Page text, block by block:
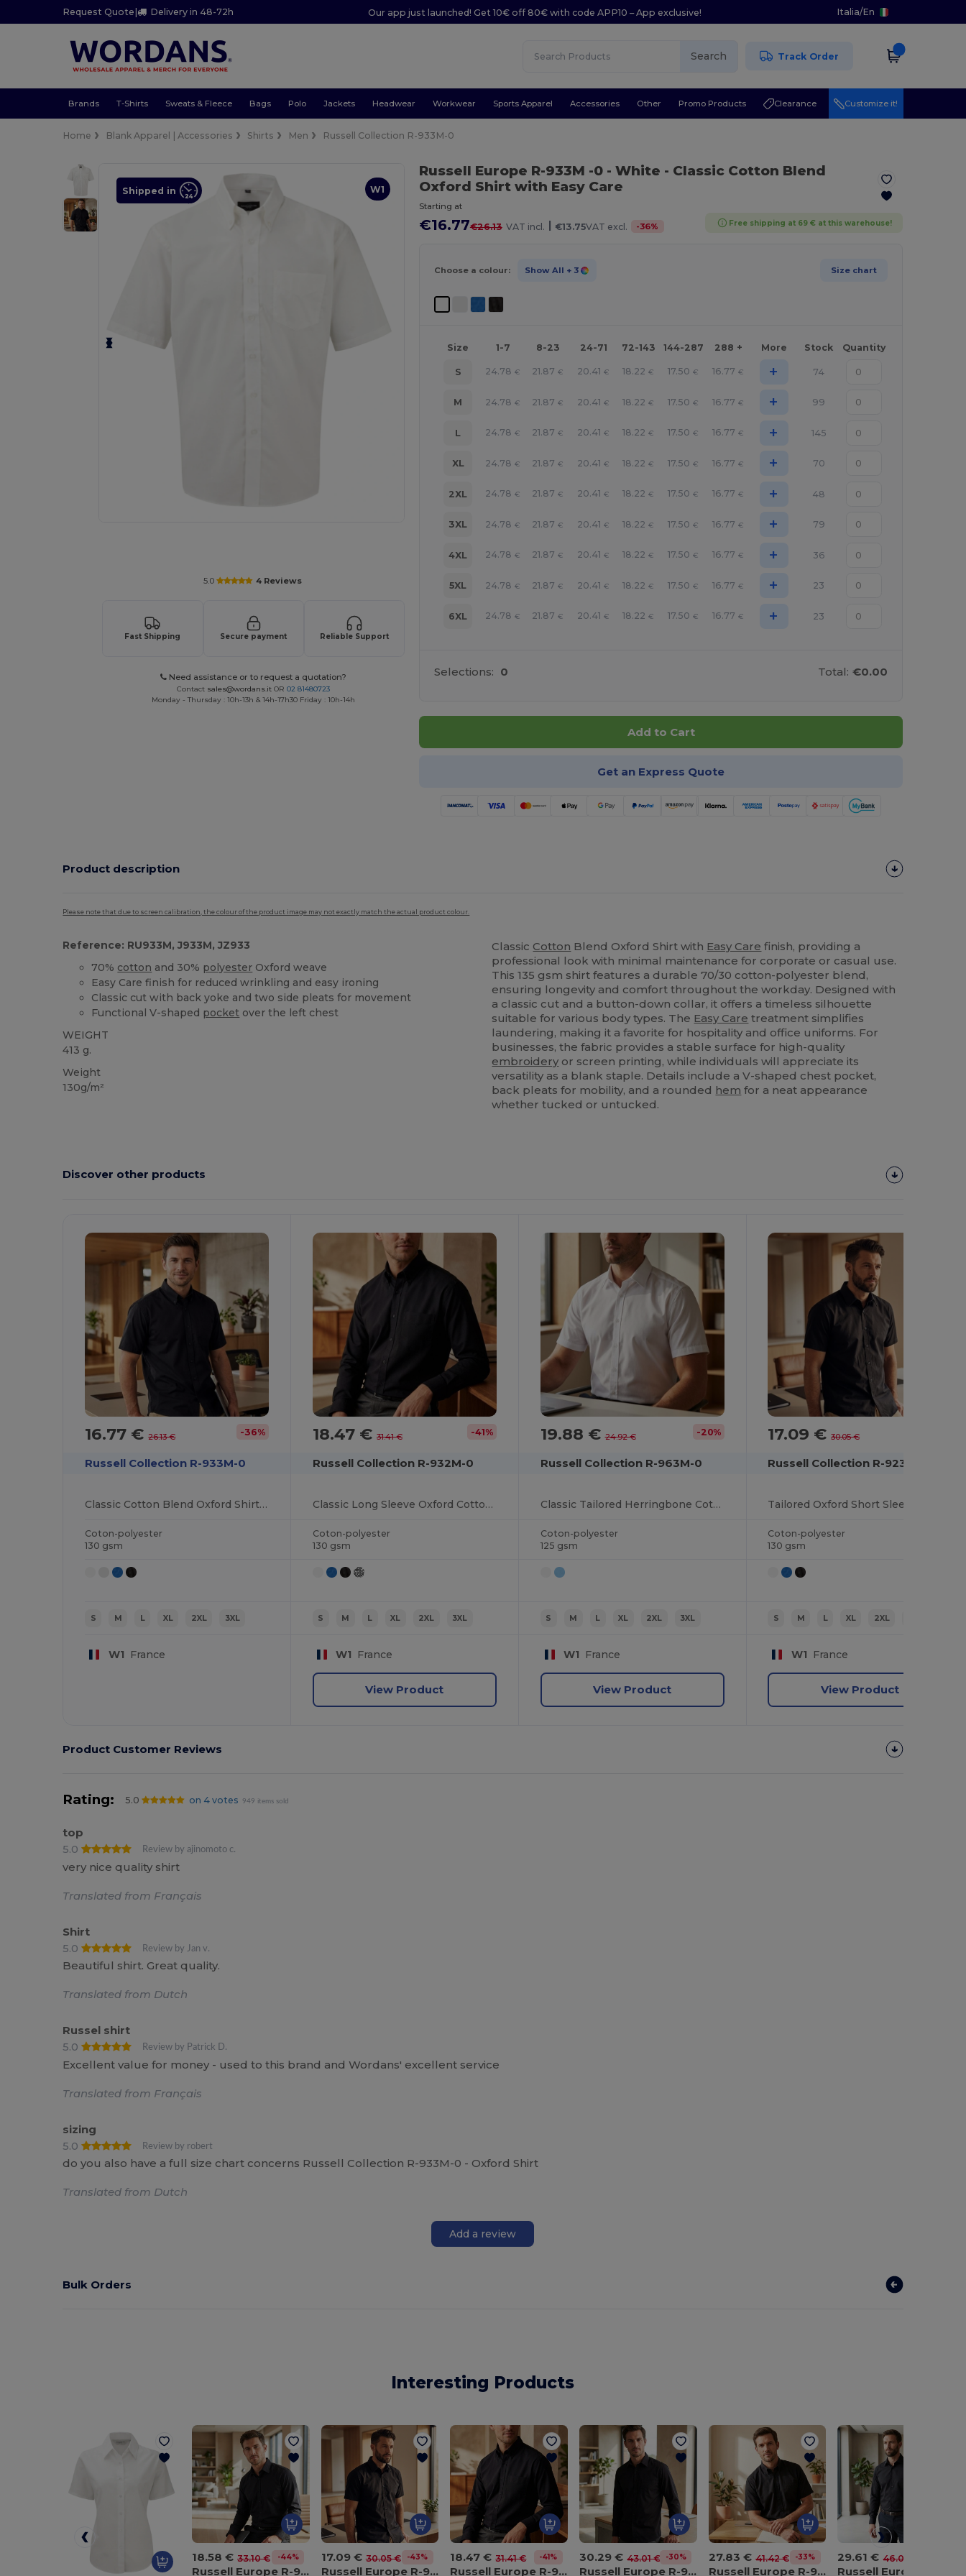
Request Quote | Delivery in 48-72h Our app just launched! Get 10€ off 80€ with code APP10 – App exclusive! Italia/En
Search Track Order
Brands T-Shirts Sweats & Fleece Bags Polo Jackets Headwear Workwear Sports Apparel Accessories Other Promo Products Clearance Customize it!
Home Blank Apparel | Accessories Shirts Men Russell Collection R-933M-0
W1
Shipped in
5.0 4 Reviews
Fast Shipping Secure payment Reliable Support
Need assistance or to request a quotation?
Contact sales@wordans.it OR02 81480723
Monday - Thursday : 10h-13h & 14h-17h30 Friday : 10h-14h
Russell Europe R-933M -0 - White - Classic Cotton Blend
Oxford Shirt with Easy Care
Starting at
€16.77€26.13 VAT incl. | €13.75VAT excl. -36% Free shipping at 69 € at this warehouse!
Choose a colour: Show All + 3 Size chart
Size 1-7 8-23 24-71 72-143 144-287 288 + More Stock Quantity
S 24.78 € 21.87 € 20.41 € 18.22 € 17.50 € 16.77 € + 74
M 24.78 € 21.87 € 20.41 € 18.22 € 17.50 € 16.77 € + 99
L 24.78 € 21.87 € 20.41 € 18.22 € 17.50 € 16.77 € + 145
XL 24.78 € 21.87 € 20.41 € 18.22 € 17.50 € 16.77 € + 70
2XL 24.78 € 21.87 € 20.41 € 18.22 € 17.50 € 16.77 € + 48
3XL 24.78 € 21.87 € 20.41 € 18.22 € 17.50 € 16.77 € + 79
4XL 24.78 € 21.87 € 20.41 € 18.22 € 17.50 € 16.77 € + 36
5XL 24.78 € 21.87 € 20.41 € 18.22 € 17.50 € 16.77 € + 23
6XL 24.78 € 21.87 € 20.41 € 18.22 € 17.50 € 16.77 € + 23
Selections: 0 Total: €0.00
Add to Cart
Get an Express Quote
Product description
Please note that due to screen calibration, the colour of the product image may not exactly match the actual product colour.
Reference: RU933M, J933M, JZ933
70% cotton and 30% polyester Oxford weave
Easy Care finish for reduced wrinkling and easy ironing
Classic cut with back yoke and two side pleats for movement
Functional V-shaped pocket over the left chest
WEIGHT
413 g.
Weight
130g/m²
Classic Cotton Blend Oxford Shirt with Easy Care finish, providing a
professional look with minimal maintenance for corporate or casual use.
This 135 gsm shirt features a durable 70/30 cotton-polyester blend,
ensuring longevity and comfort throughout the workday. Designed with
a classic cut and a button-down collar, it offers a timeless silhouette
suitable for various body types. The Easy Care treatment simplifies
laundering, making it a favorite for hospitality and office uniforms. For
businesses, the fabric provides a stable surface for high-quality
embroidery or screen printing, while individuals will appreciate its
versatility as a blank staple. Details include a V-shaped chest pocket,
back pleats for mobility, and a rounded hem for a neat appearance
whether tucked or untucked.
Discover other products
16.77 €26.13 € -36%
Russell Collection R-933M-0
Classic Cotton Blend Oxford Shirt with Easy Care
Coton-polyester
130 gsm
S M L XL 2XL 3XL
W1 France
18.47 € 31.41 € -41%
Russell Collection R-932M-0
Classic Long Sleeve Oxford Cotton Blend Shirt
Coton-polyester
130 gsm
S M L XL 2XL 3XL
W1 France
View Product
19.88 €24.92 € -20%
Russell Collection R-963M-0
Classic Tailored Herringbone Cotton Blend Shirt
Coton-polyester
125 gsm
S M L XL 2XL 3XL
W1 France
View Product
17.09 €30.05 €
Russell Collection R-923M-0
Coton-polyester
130 gsm
S M L XL 2XL
W1 France
View Product
Product Customer Reviews
Rating: 5.0 on 4 votes 949 items sold
top
5.0
Review by ajinomoto c.
very nice quality shirt
Translated from Français
Shirt
5.0
Review by Jan v.
Beautiful shirt. Great quality.
Translated from Dutch
Russel shirt
5.0
Review by Patrick D.
Excellent value for money - used to this brand and Wordans' excellent service
Translated from Français
sizing
5.0
Review by robert
do you also have a full size chart concerns Russell Collection R-933M-0 - Oxford Shirt
Translated from Dutch
Add a review
Bulk Orders
Interesting Products
18.58 € 33.10 € -44%
Russell Europe R-922M-0
17.09 € 30.05 € -43%
Russell Europe R-923M-0
18.47 € 31.41 € -41%
Russell Europe R-932M-0
30.29 € 43.01 € -30%
Russell Europe R-956M-0
27.83 € 41.42 € -33%
Russell Europe R-957M-0
29.61 € 46.03 €